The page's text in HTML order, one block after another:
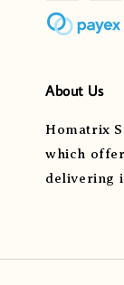
About Us
Homatrix
which
delivering